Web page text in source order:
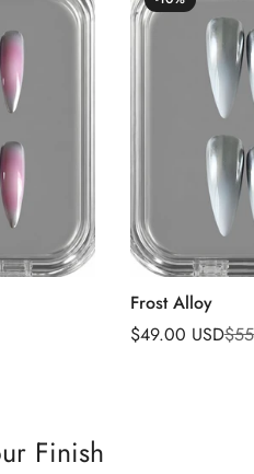
Frost Alloy
Sale
$49.00 USD
Regular
Finish